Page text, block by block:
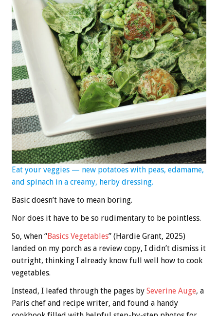
Eat your veggies — new potatoes with peas, edamame,
and spinach in a creamy, herby dressing.
Basic doesn’t have to mean boring.
Nor does it have to be so rudimentary to be pointless.
So, when “Basics Vegetables” (Hardie Grant, 2025)
landed on my porch as a review copy, I didn’t dismiss it
outright, thinking I already know full well how to cook
vegetables.
Instead, I leafed through the pages by Severine Auge, a
Paris chef and recipe writer, and found a handy